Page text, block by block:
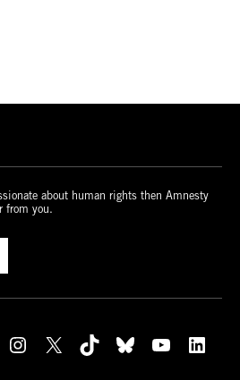
about human rights then Amnesty
from you.
Instagram X TikTok Bluesky YouTube LinkedIn